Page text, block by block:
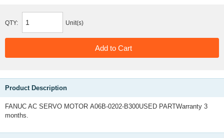
QTY: Unit(s)
Product Description
FANUC AC SERVO MOTOR A06B-0202-B300USED PARTWarranty 3
months.